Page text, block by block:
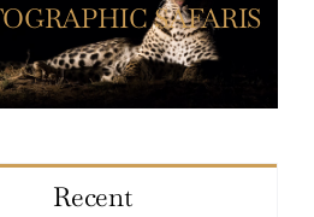
SAFARIS
Recent